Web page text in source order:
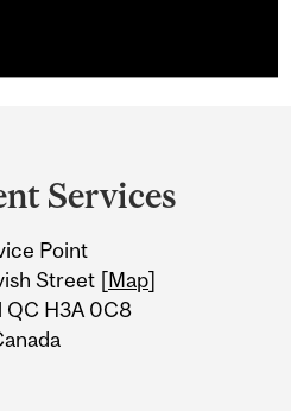
Services
Point
Street [Map]
QC H3A 0C8